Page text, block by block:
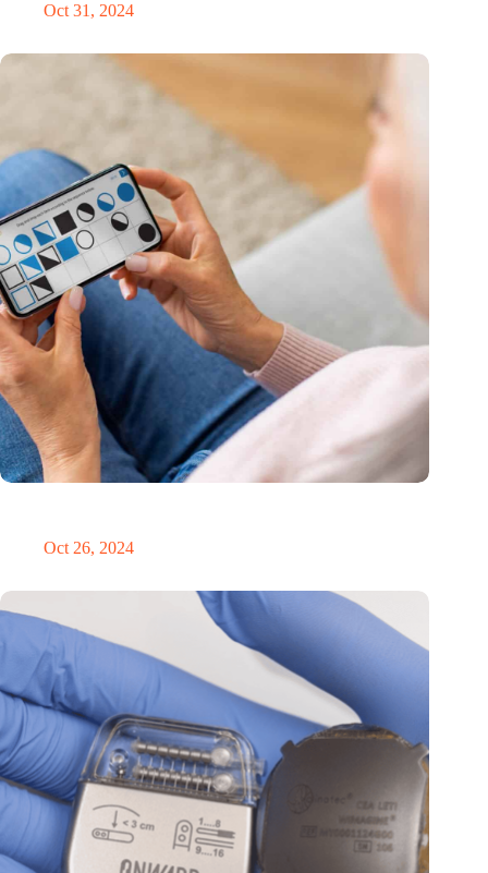
Oct 31, 2024
Oct 26, 2024